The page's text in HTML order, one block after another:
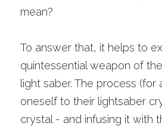
mean?
To answer that, it helps to
quintessential weapon of
light saber. The process (for
oneself to their lightsaber
crystal - and infusing it with